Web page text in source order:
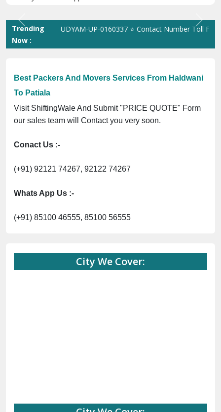
Previous Next
Trending
Now :
No. UDYAM-UP-0160337 ⭐ Contact Number Toll Free
Best Packers And Movers Services From Haldwani
To Patiala
Visit ShiftingWale And Submit "PRICE QUOTE" Form
our sales team will Contact you very soon.
Conact Us :-
(+91) 92121 74267, 92122 74267
Whats App Us :-
(+91) 85100 46555, 85100 56555
City We Cover: